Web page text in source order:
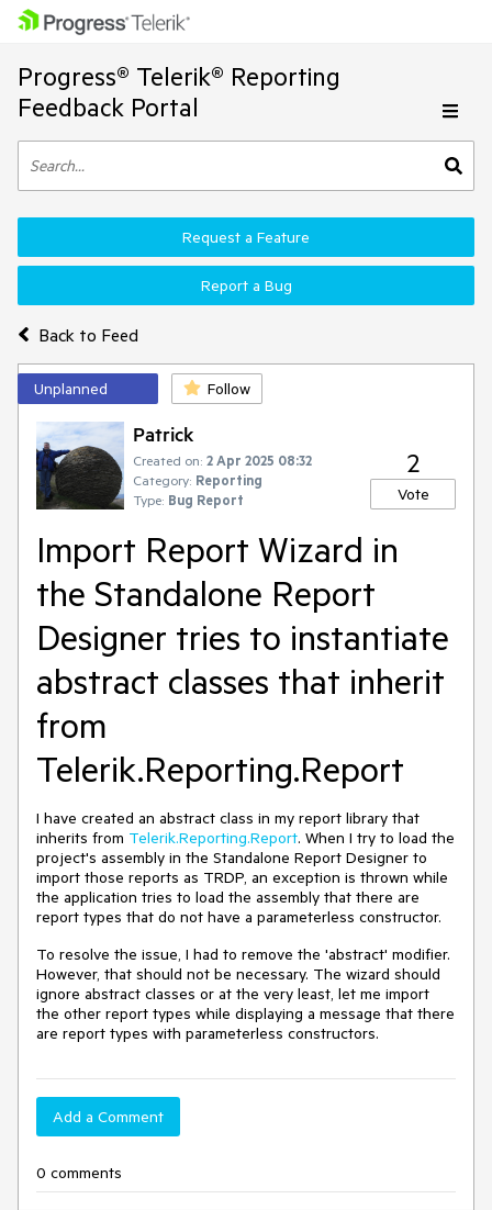
Progress® Telerik® Reporting
Feedback Portal
Back to Feed
Request a Feature
Report a Bug
Unplanned Follow
Patrick
Created on: 2 Apr 2025 08:32
Category: Reporting
Type: Bug Report
2
Vote
Import Report Wizard in
the Standalone Report
Designer tries to instantiate
abstract classes that inherit
from
Telerik.Reporting.Report
I have created an abstract class in my report library that
inherits from Telerik.Reporting.Report. When I try to load the
project's assembly in the Standalone Report Designer to
import those reports as TRDP, an exception is thrown while
the application tries to load the assembly that there are
report types that do not have a parameterless constructor.
To resolve the issue, I had to remove the 'abstract' modifier.
However, that should not be necessary. The wizard should
ignore abstract classes or at the very least, let me import
the other report types while displaying a message that there
are report types with parameterless constructors.
Add a Comment
0 comments